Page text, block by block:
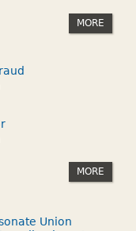
MORE
MORE
Union